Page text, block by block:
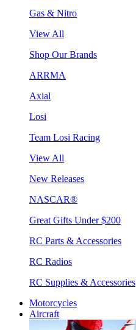
Gas & Nitro
View All
Shop Our Brands
ARRMA
Axial
Losi
Team Losi Racing
View All
New Releases
NASCAR®
Great Gifts Under $200
RC Parts & Accessories
RC Radios
RC Supplies & Accessories
Motorcycles
Aircraft